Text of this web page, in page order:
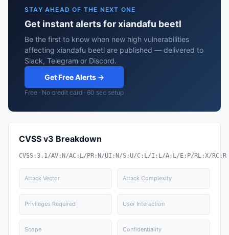
STAY AHEAD OF THE NEXT ONE
Get instant alerts for xiandafu beetl
Be the first to know when new high vulnerabilities
affecting xiandafu beetl are published — delivered to
Slack, Telegram or Discord.
Get Free Alerts →
Free · No credit card · 60 sec setup
CVSS v3 Breakdown
CVSS:3.1/AV:N/AC:L/PR:N/UI:N/S:U/C:L/I:L/A:L/E:P/RL:X/RC:R
Attack Vector Attack Complexity
Privileges Required User Interaction
Scope Confidentiality